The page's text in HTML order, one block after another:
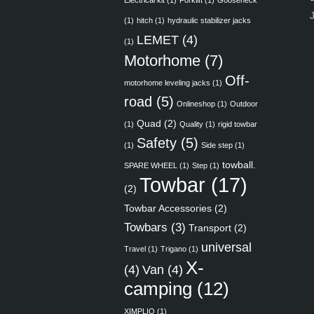
(1) hitch (1) hydraulic stabilizer jacks
(1) LEMET (4)
Motorhome (7)
motorhome leveling jacks (1) Off-
road (5) Onlineshop (1) Outdoor
(1) Quad (2) Quality (1) rigid towbar
(1) Safety (5) Side step (1)
SPARE WHEEL (1) Step (1) towball.
(2) Towbar (17)
Towbar Accessories (2)
Towbars (3) Transport (2)
Travel (1) Trigano (1) universal
(4) Van (4) X-
camping (12)
XIMPLIO (1)